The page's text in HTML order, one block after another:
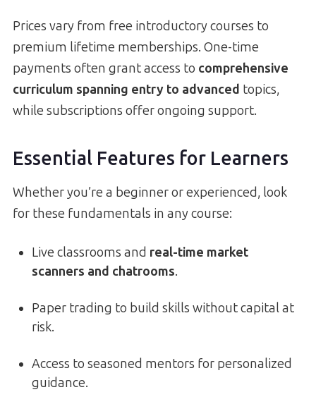
Prices vary from free introductory courses to
premium lifetime memberships. One-time
payments often grant access to comprehensive
curriculum spanning entry to advanced topics,
while subscriptions offer ongoing support.
Essential Features for Learners
Whether you’re a beginner or experienced, look
for these fundamentals in any course:
Live classrooms and real-time market
scanners and chatrooms.
Paper trading to build skills without capital at
risk.
Access to seasoned mentors for personalized
guidance.